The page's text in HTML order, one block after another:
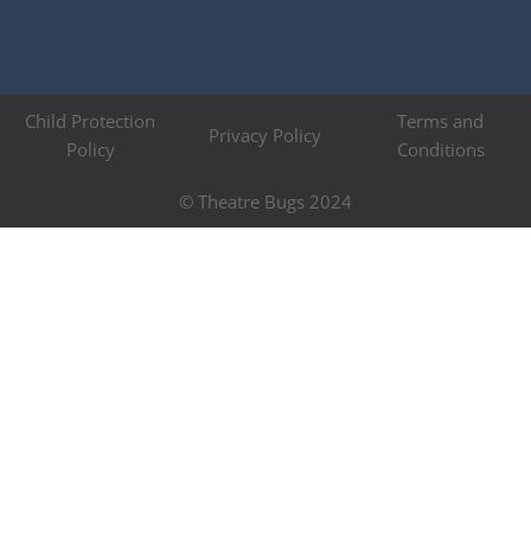
© Theatre Bugs 2024
Child Protection
Policy
Privacy Policy
Terms and
Conditions